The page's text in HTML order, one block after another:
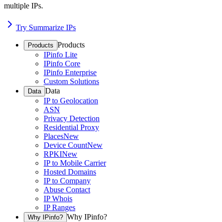
multiple IPs.
Try Summarize IPs
Products Products
IPinfo Lite
IPinfo Core
IPinfo Enterprise
Custom Solutions
Data Data
IP to Geolocation
ASN
Privacy Detection
Residential Proxy
PlacesNew
Device CountNew
RPKINew
IP to Mobile Carrier
Hosted Domains
IP to Company
Abuse Contact
IP Whois
IP Ranges
Why IPinfo? Why IPinfo?